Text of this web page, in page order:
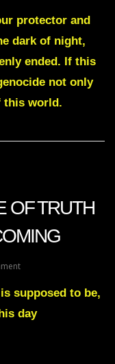
Green
THE
TIME
HAS
COME
FOR
THE
AM
Mar
2
2022
protector and
dark of night,
ended. If this
not only
this world.
OF TRUTH
On
Green
OF
supposed to be,
day